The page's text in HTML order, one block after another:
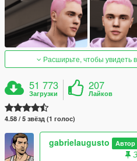
Расширьте, чтобы увидеть
51 773
Загрузки
207
Лайков
4.58 / 5 звёзд (1 голос)
gabrielaugusto Автор